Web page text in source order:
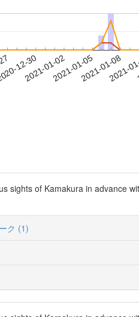
12-30
2021-01-022021-01-052021-01-08
2021-
sights of Kamakura in advance
ク (1)